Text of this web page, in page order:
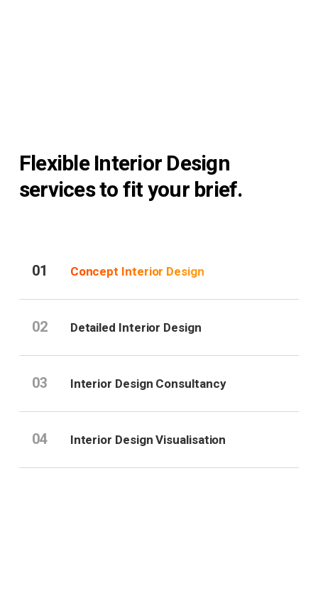
Flexible Interior Design
services to fit your brief.
01 Concept Interior Design
02 Detailed Interior Design
03 Interior Design Consultancy
04 Interior Design Visualisation